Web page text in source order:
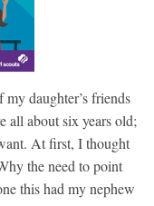
daughter’s friends
all about six years old;
At first, I thought
the need to point
this had my nephew